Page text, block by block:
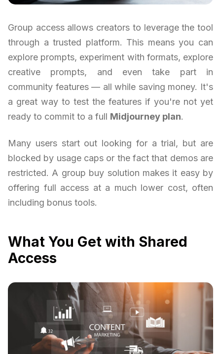
Group access allows creators to leverage the tool
through a trusted platform. This means you can
explore prompts, experiment with formats, explore
creative prompts, and even take part in
community features — all while saving money. It's
a great way to test the features if you're not yet
ready to commit to a full Midjourney plan.
Many users start out looking for a trial, but are
blocked by usage caps or the fact that demos are
restricted. A group buy solution makes it easy by
offering full access at a much lower cost, often
including bonus tools.
What You Get with Shared
Access